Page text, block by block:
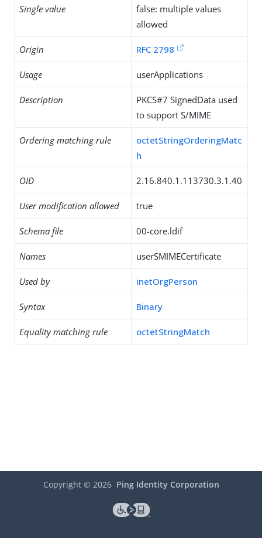
Single value
false: multiple values
allowed
Origin RFC 2798
Usage userApplications
Description
PKCS#7 SignedData used
to support S/MIME
Ordering matching rule
octetStringOrderingMatc
h
OID 2.16.840.1.113730.3.1.40
User modification allowed true
Schema file 00-core.ldif
Names userSMIMECertificate
Used by inetOrgPerson
Syntax Binary
Equality matching rule octetStringMatch
Copyright © 2026 Ping Identity Corporation